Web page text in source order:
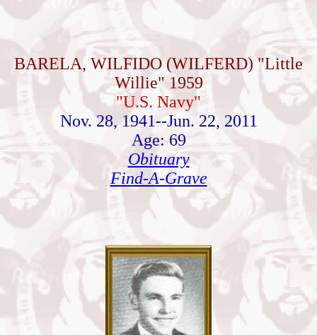
BARELA, WILFIDO (WILFERD) "Little
Willie" 1959
"U.S. Navy"
Nov. 28, 1941--Jun. 22, 2011
Age: 69
Obituary
Find-A-Grave